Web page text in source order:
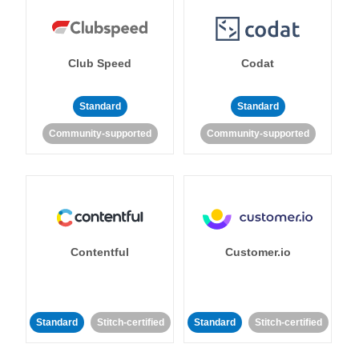
Club Speed
Standard
Community-supported
Codat
Standard
Community-supported
Contentful
Standard Stitch-certified
Customer.io
Standard Stitch-certified